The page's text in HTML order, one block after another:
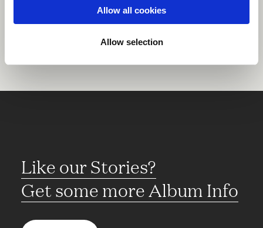
Allow all cookies
Allow selection
Like our Stories?
Get some more Album Info